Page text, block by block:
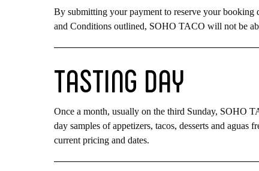
Hit enter to search or ESC to close
By submitting your payment to reserve your booking
and Conditions outlined, SOHO TACO will not be
TASTING DAY
Once a month, usually on the third Sunday, SOHO
day samples of appetizers, tacos, desserts and
current pricing and dates.